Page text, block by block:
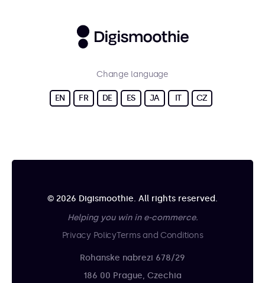
Change language
EN FR DE ES JA IT CZ
© 2026 Digismoothie. All rights reserved.
Helping you win in e-commerce.
Privacy PolicyTerms and Conditions
Rohanske nabrezi 678/29
186 00 Prague, Czechia